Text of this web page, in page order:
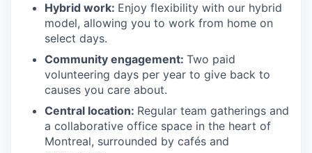
Hybrid work: Enjoy flexibility with our hybrid
model, allowing you to work from home on
select days.
Community engagement: Two paid
volunteering days per year to give back to
causes you care about.
Central location: Regular team gatherings and
a collaborative office space in the heart of
Montreal, surrounded by cafés and